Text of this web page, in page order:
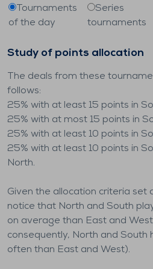
Tournaments
of the day
Series
tournaments
Study of points allocation
The deals from these
follows:
25% with at least 15 points in
25% with at most 15 points in
25% with at least 10 points in
25% with at least 10 points in
North.
Given the allocation criteria set
notice that North and South
on average than East and
consequently, North and South
often than East and West).